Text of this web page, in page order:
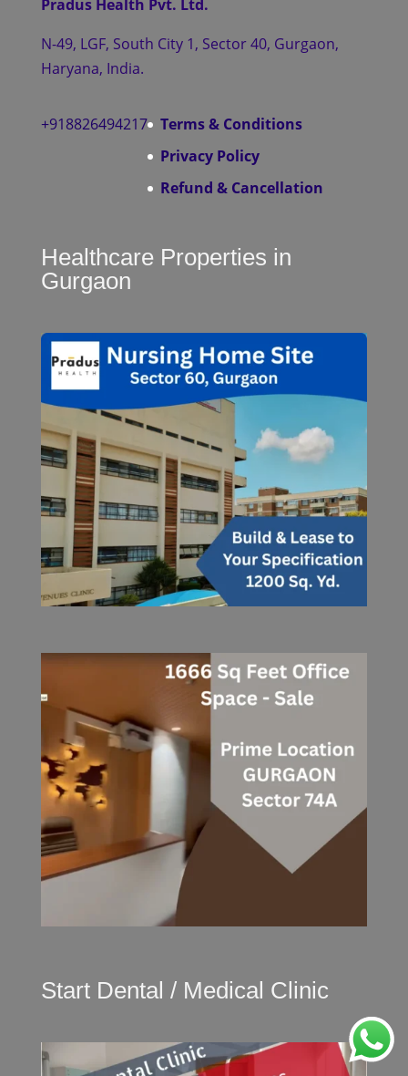
Pradus Health Pvt. Ltd.
N-49, LGF, South City 1, Sector 40, Gurgaon,
Haryana, India.
+918826494217
Terms & Conditions
Privacy Policy
Refund & Cancellation
Healthcare Properties in
Gurgaon
Start Dental / Medical Clinic